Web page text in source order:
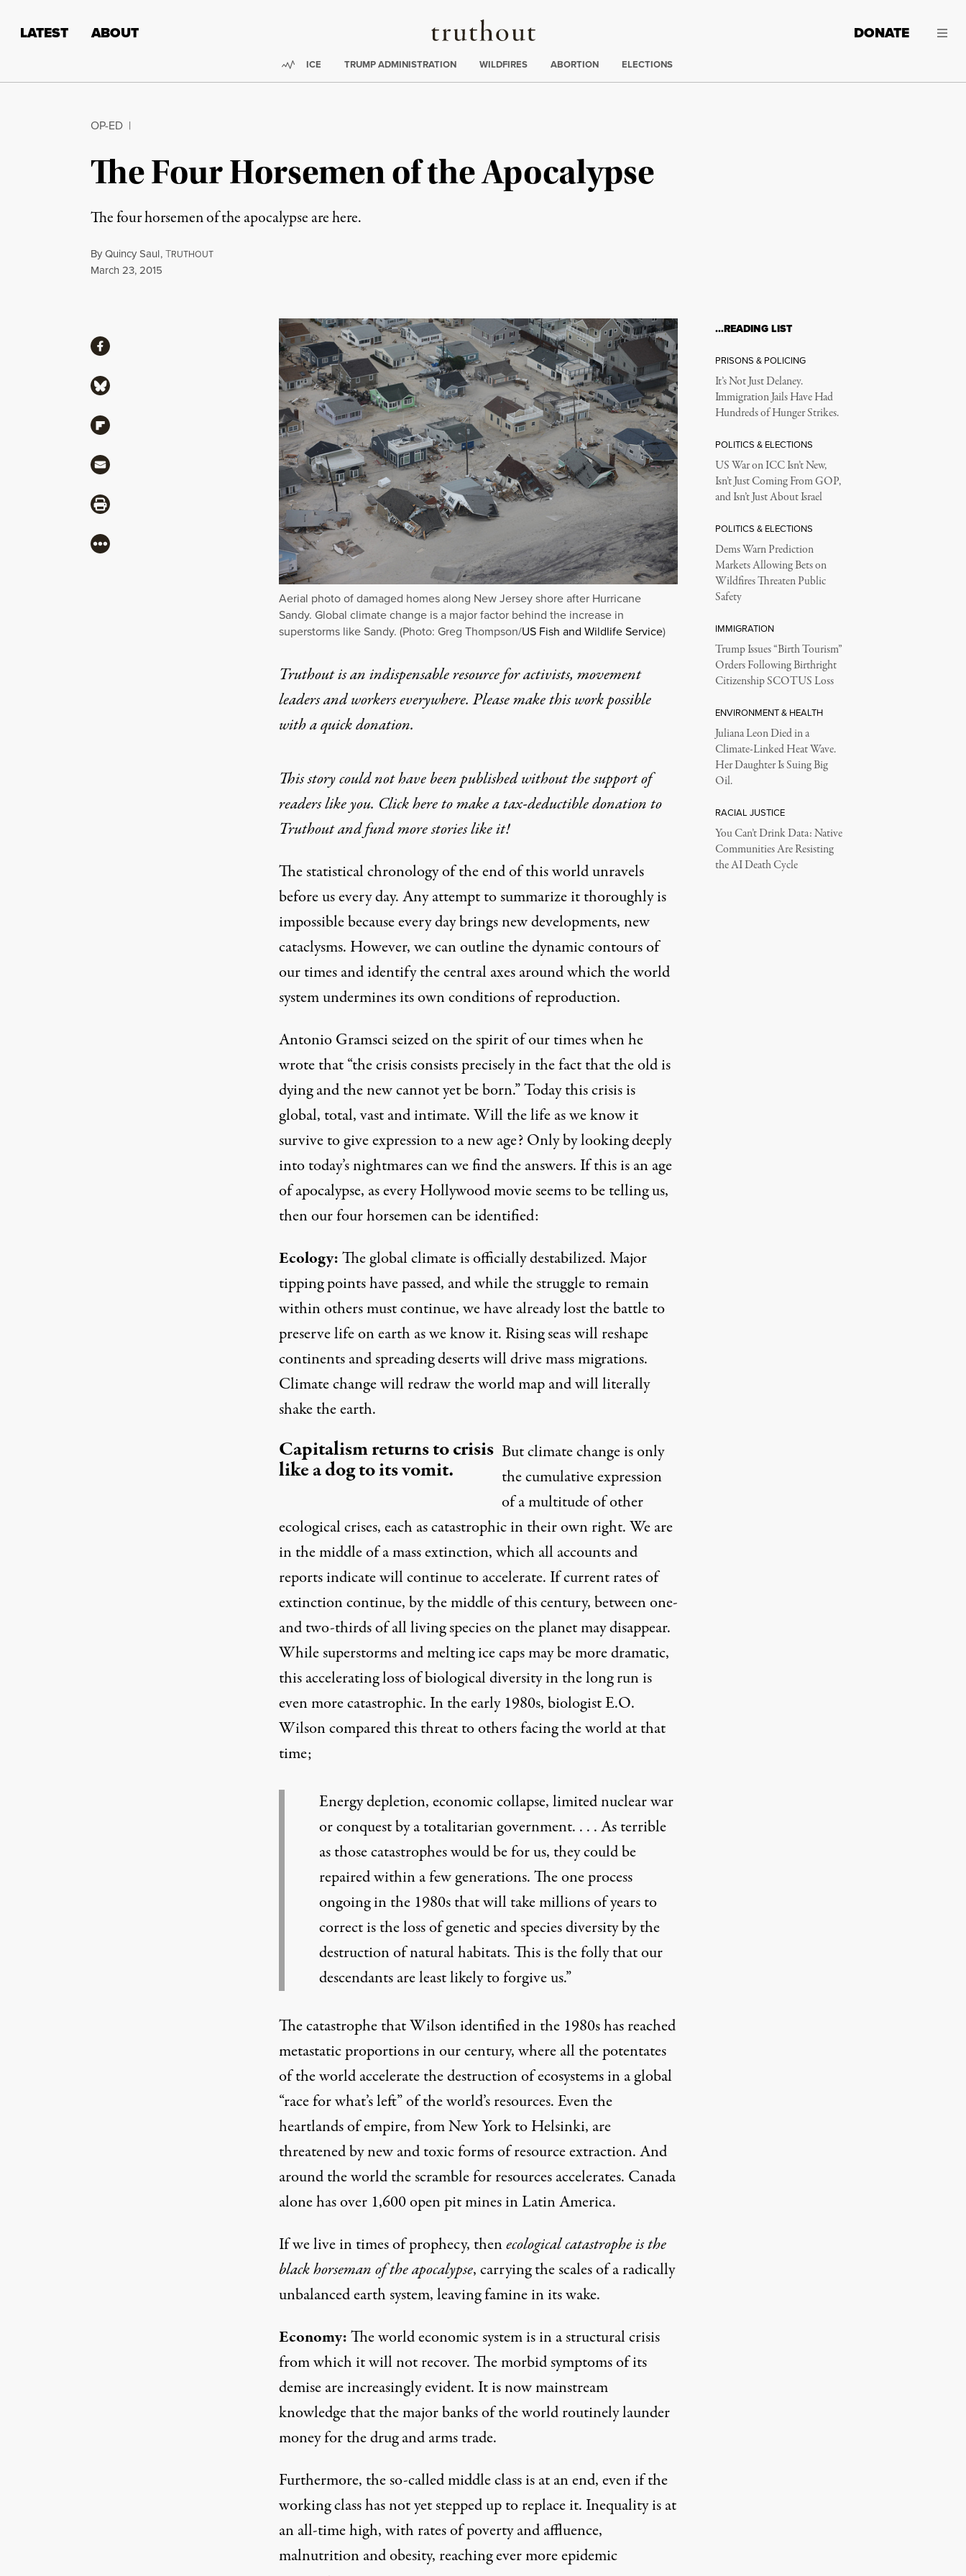
Truthout
LATEST ABOUT DONATE
Trending:
ICE TRUMP ADMINISTRATION WILDFIRES ABORTION ELECTIONS
OP-ED |
The Four Horsemen of the Apocalypse
The four horsemen of the apocalypse are here.
ByQuincy Saul,TRUTHOUT
Published
March 23, 2015
Aerial photo of damaged homes along New Jersey shore after Hurricane
Sandy. Global climate change is a major factor behind the increase in
superstorms like Sandy. (Photo: Greg Thompson/US Fish and Wildlife Service)
Truthout is an indispensable resource for activists, movement
leaders and workers everywhere. Please make this work possible
with aquick donation.
This story could not have been published without the support of
readers like you. Click here to make a tax-deductible donation to
Truthout and fund more stories like it!
The statistical chronology of the end of this world unravels
before us every day. Any attempt to summarize it thoroughly is
impossible because every day brings new developments, new
cataclysms. However, we can outline the dynamic contours of
our times and identify the central axes around which the world
system undermines its own conditions of reproduction.
Antonio Gramsci seized on the spirit of our times when he
wrote that “the crisis consists precisely in the fact that the old is
dying and the new cannot yet be born.” Today this crisis is
global, total, vast and intimate. Will the life as we know it
survive to give expression to a new age? Only by looking deeply
into today’s nightmares can we find the answers. If this is an age
of apocalypse, as every Hollywood movie seems to be telling us,
then our four horsemen can be identified:
Ecology:The global climate is officially destabilized. Major
tipping points have passed, and while the struggle to remain
within others must continue, we have already lost the battle to
preserve life on earth as we know it. Rising seas will reshape
continents and spreading deserts will drive mass migrations.
Climate change will redraw the world map and will literally
shake the earth.
Capitalism returns to crisis
like a dog to its vomit.
But climate change is only
the cumulative expression
of a multitude of other
ecological crises, each as catastrophic in their own right. We are
in the middle of a mass extinction, which all accounts and
reports indicate will continue to accelerate. If current rates of
extinction continue, by the middle of this century, between one-
and two-thirds of all living species on the planet may disappear.
While superstorms and melting ice caps may be more dramatic,
this accelerating loss of biological diversity in the long run is
even more catastrophic. In the early 1980s, biologist E.O.
Wilson compared this threat to others facing the world at that
time;
Energy depletion, economic collapse, limited nuclear war
or conquest by a totalitarian government. . . . As terrible
as those catastrophes would be for us, they could be
repaired within a few generations. The one process
ongoing in the 1980s that will take millions of years to
correct is the loss of genetic and species diversity by the
destruction of natural habitats. This is the folly that our
descendants are least likely to forgive us.”
The catastrophe that Wilson identified in the 1980s has reached
metastatic proportions in our century, where all the potentates
of the world accelerate the destruction of ecosystems in a global
“race for what’s left” of the world’s resources. Even the
heartlands of empire, from New York to Helsinki, are
threatened by new and toxic forms of resource extraction. And
around the world the scramble for resources accelerates. Canada
alone has over 1,600 open pit mines in Latin America.
If we live in times of prophecy, thenecological catastrophe is the
black horseman of the apocalypse, carrying the scales of a radically
unbalanced earth system, leaving famine in its wake.
Economy:The world economic system is in a structural crisis
from which it will not recover. The morbid symptoms of its
demise are increasingly evident. It is now mainstream
knowledge that the major banks of the worldroutinely launder
moneyfor the drug and arms trade.
Furthermore, the so-called middle class is at an end, even if the
working class has not yet stepped up to replace it. Inequality is at
an all-time high, with rates of poverty and affluence,
malnutrition and obesity, reaching ever more epidemic
ShareShare via Facebook
Share via Bluesky
Share via Flipboard
Share via Mail
Share via Print
More
…READING LIST
PRISONS & POLICING
It’s Not Just Delaney.
Immigration Jails Have Had
Hundreds of Hunger Strikes.
POLITICS & ELECTIONS
US War on ICC Isn’t New,
Isn’t Just Coming From GOP,
and Isn’t Just About Israel
POLITICS & ELECTIONS
Dems Warn Prediction
Markets Allowing Bets on
Wildfires Threaten Public
Safety
IMMIGRATION
Trump Issues “Birth Tourism”
Orders Following Birthright
Citizenship SCOTUS Loss
ENVIRONMENT & HEALTH
Juliana Leon Died in a
Climate-Linked Heat Wave.
Her Daughter Is Suing Big
Oil.
RACIAL JUSTICE
You Can’t Drink Data: Native
Communities Are Resisting
the AI Death Cycle